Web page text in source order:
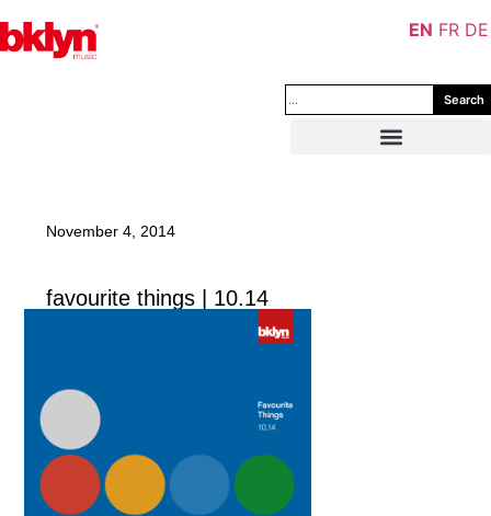
Search
November 4, 2014
favourite things | 10.14
EN FR DE